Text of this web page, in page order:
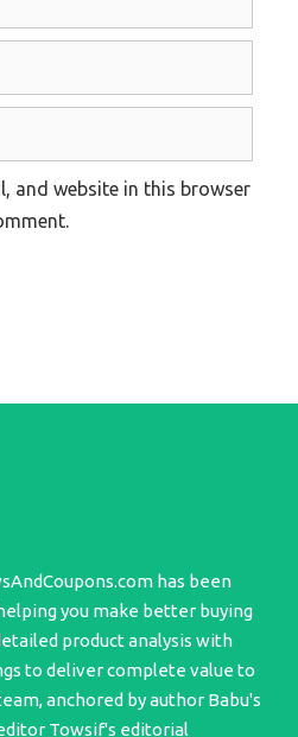
and website in this browser
has been
you make better buying
product analysis with
to deliver complete value to
anchored by author Babu's
Towsif's editorial